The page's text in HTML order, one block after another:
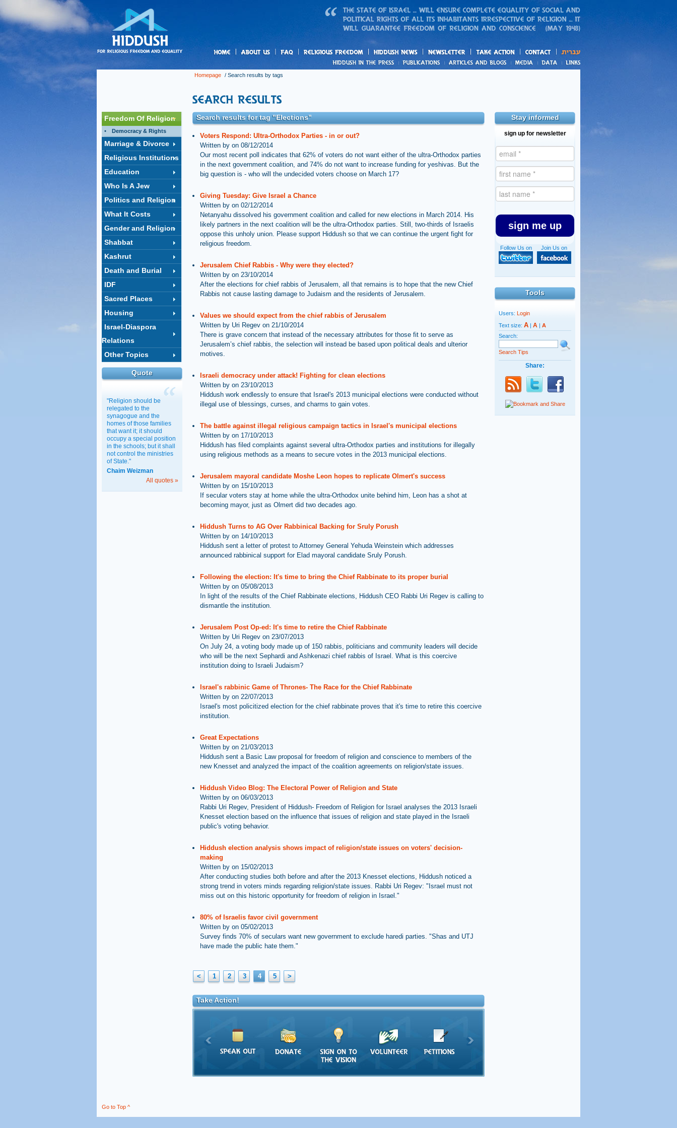
freedom News
action
and blogs
Homepage / Search results by tags
Stay informed
sign up for newsletter
sign me up
Join Us on
Follow Us on
Tools
Users: Login
Text size: A | A | A
Search:
Search Tips
Share:
Freedom Of Religion
Democracy & Rights
Marriage & Divorce
Religious Institutions
Education
Who Is A Jew
Politics and Religion
What It Costs
Gender and Religion
Shabbat
Kashrut
Death and Burial
IDF
Sacred Places
Housing
Israel-Diaspora
Relations
Other Topics
Quote
"Religion should be
relegated to the
synagogue and the
homes of those families
that want it; it should
occupy a special position
in the schools; but it shall
not control the ministries
of State."
Chaim Weizman
All quotes »
Search results for tag "Elections"
Voters Respond: Ultra-Orthodox Parties - in or out?
Written by on 08/12/2014
Our most recent poll indicates that 62% of voters do not want either of the ultra-Orthodox parties
in the next government coalition, and 74% do not want to increase funding for yeshivas. But the
big question is - who will the undecided voters choose on March 17?
Giving Tuesday: Give Israel a Chance
Written by on 02/12/2014
Netanyahu dissolved his government coalition and called for new elections in March 2014. His
likely partners in the next coalition will be the ultra-Orthodox parties. Still, two-thirds of Israelis
oppose this unholy union. Please support Hiddush so that we can continue the urgent fight for
religious freedom.
Jerusalem Chief Rabbis - Why were they elected?
Written by on 23/10/2014
After the elections for chief rabbis of Jerusalem, all that remains is to hope that the new Chief
Rabbis not cause lasting damage to Judaism and the residents of Jerusalem.
Values we should expect from the chief rabbis of Jerusalem
Written by Uri Regev on 21/10/2014
There is grave concern that instead of the necessary attributes for those fit to serve as
Jerusalem’s chief rabbis, the selection will instead be based upon political deals and ulterior
motives.
Israeli democracy under attack! Fighting for clean elections
Written by on 23/10/2013
Hiddush work endlessly to ensure that Israel's 2013 municipal elections were conducted without
illegal use of blessings, curses, and charms to gain votes.
The battle against illegal religious campaign tactics in Israel's municipal elections
Written by on 17/10/2013
Hiddush has filed complaints against several ultra-Orthodox parties and institutions for illegally
using religious methods as a means to secure votes in the 2013 municipal elections.
Jerusalem mayoral candidate Moshe Leon hopes to replicate Olmert's success
Written by on 15/10/2013
If secular voters stay at home while the ultra-Orthodox unite behind him, Leon has a shot at
becoming mayor, just as Olmert did two decades ago.
Hiddush Turns to AG Over Rabbinical Backing for Sruly Porush
Written by on 14/10/2013
Hiddush sent a letter of protest to Attorney General Yehuda Weinstein which addresses
announced rabbinical support for Elad mayoral candidate Sruly Porush.
Following the election: It's time to bring the Chief Rabbinate to its proper burial
Written by on 05/08/2013
In light of the results of the Chief Rabbinate elections, Hiddush CEO Rabbi Uri Regev is calling to
dismantle the institution.
Jerusalem Post Op-ed: It's time to retire the Chief Rabbinate
Written by Uri Regev on 23/07/2013
On July 24, a voting body made up of 150 rabbis, politicians and community leaders will decide
who will be the next Sephardi and Ashkenazi chief rabbis of Israel. What is this coercive
institution doing to Israeli Judaism?
Israel's rabbinic Game of Thrones- The Race for the Chief Rabbinate
Written by on 22/07/2013
Israel's most policitized election for the chief rabbinate proves that it's time to retire this coercive
institution.
Great Expectations
Written by on 21/03/2013
Hiddush sent a Basic Law proposal for freedom of religion and conscience to members of the
new Knesset and analyzed the impact of the coalition agreements on religion/state issues.
Hiddush Video Blog: The Electoral Power of Religion and State
Written by on 06/03/2013
Rabbi Uri Regev, President of Hiddush- Freedom of Religion for Israel analyses the 2013 Israeli
Knesset election based on the influence that issues of religion and state played in the Israeli
public's voting behavior.
Hiddush election analysis shows impact of religion/state issues on voters' decision-
making
Written by on 15/02/2013
After conducting studies both before and after the 2013 Knesset elections, Hiddush noticed a
strong trend in voters minds regarding religion/state issues. Rabbi Uri Regev: "Israel must not
miss out on this historic opportunity for freedom of religion in Israel."
80% of Israelis favor civil government
Written by on 05/02/2013
Survey finds 70% of seculars want new government to exclude haredi parties. "Shas and UTJ
have made the public hate them."
< 1 2 3 4 5 >
Take Action!
Go to Top ^